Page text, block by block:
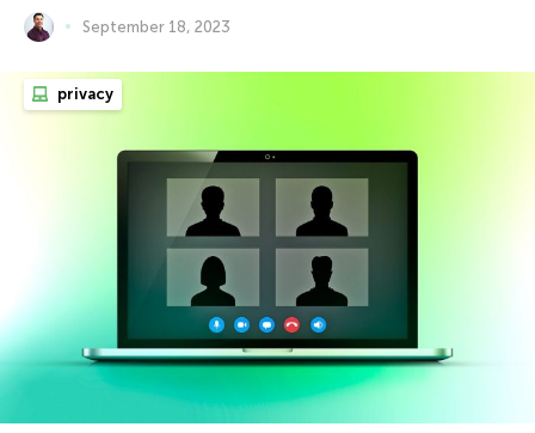
September 18, 2023
privacy